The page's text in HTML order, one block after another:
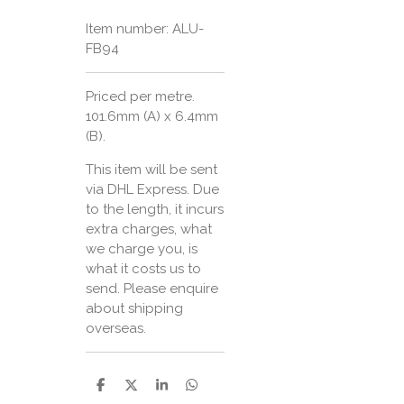
Item number: ALU-
FB94
Priced per metre.
101.6mm (A) x 6.4mm
(B).
This item will be sent
via DHL Express. Due
to the length, it incurs
extra charges, what
we charge you, is
what it costs us to
send. Please enquire
about shipping
overseas.
S
S
S
S